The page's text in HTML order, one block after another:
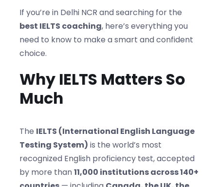
If you’re in Delhi NCR and searching for the
best IELTS coaching, here’s everything you
need to know to make a smart and confident
choice.
Why IELTS Matters So
Much
The IELTS (International English Language
Testing System) is the world’s most
recognized English proficiency test, accepted
by more than11,000 institutions across 140+